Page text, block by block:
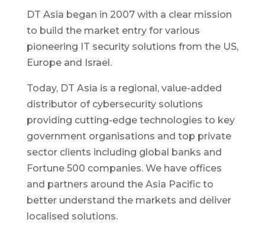
DT Asia began in 2007 with a clear mission
to build the market entry for various
pioneering IT security solutions from the US,
Europe and Israel.
Today, DT Asia is a regional, value-added
distributor of cybersecurity solutions
providing cutting-edge technologies to key
government organisations and top private
sector clients including global banks and
Fortune 500 companies. We have offices
and partners around the Asia Pacific to
better understand the markets and deliver
localised solutions.